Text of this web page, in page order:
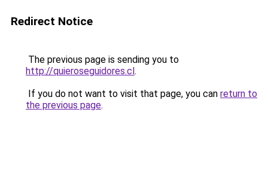
Redirect Notice
The previous page is sending you to
http://quieroseguidores.cl.
If you do not want to visit that page, you can return to
the previous page.